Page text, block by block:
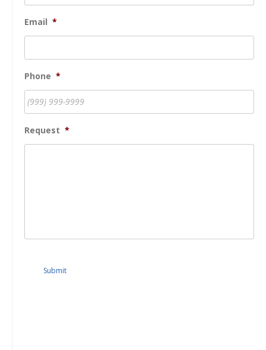
Email *
Phone *
Request *
Submit